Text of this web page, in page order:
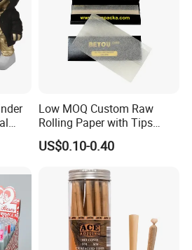
Low MOQ Custom Raw
Rolling Paper with Tips
Customized Designs
Available
US$0.10-0.40